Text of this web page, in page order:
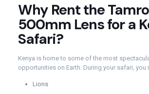
Why Rent the
500mm Lens for a
Safari?
Kenya is home to some of the most
opportunities on Earth. During your safari, you
Lions